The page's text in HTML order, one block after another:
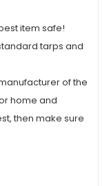
best item safe!
standard tarps and
of the
home and
then make sure